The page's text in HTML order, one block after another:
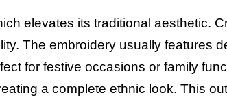
elevates its traditional aesthetic.
The embroidery usually features
for festive occasions or family
a complete ethnic look. This